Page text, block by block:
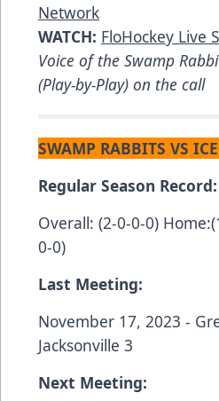
Network
WATCH: FloHockey Live
Voice of the Swamp
(Play-by-Play) on the call
SWAMP RABBITS VS
Regular Season Record:
Overall: (2-0-0-0)
0-0)
Last Meeting:
November 17, 2023 -
Jacksonville 3
Next Meeting: